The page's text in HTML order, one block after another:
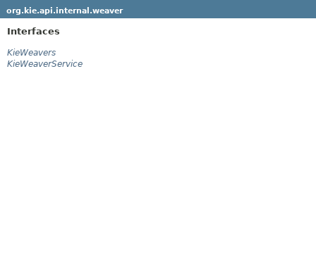
org.kie.api.internal.weaver
Interfaces
KieWeavers
KieWeaverService